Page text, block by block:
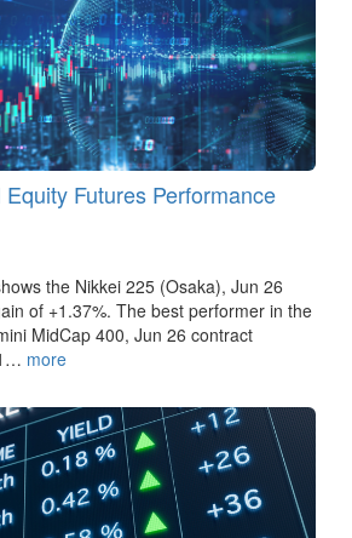
Futures Performance
the Nikkei 225 (Osaka), Jun 26
of +1.37%. The best performer in the
MidCap 400, Jun 26 contract
more